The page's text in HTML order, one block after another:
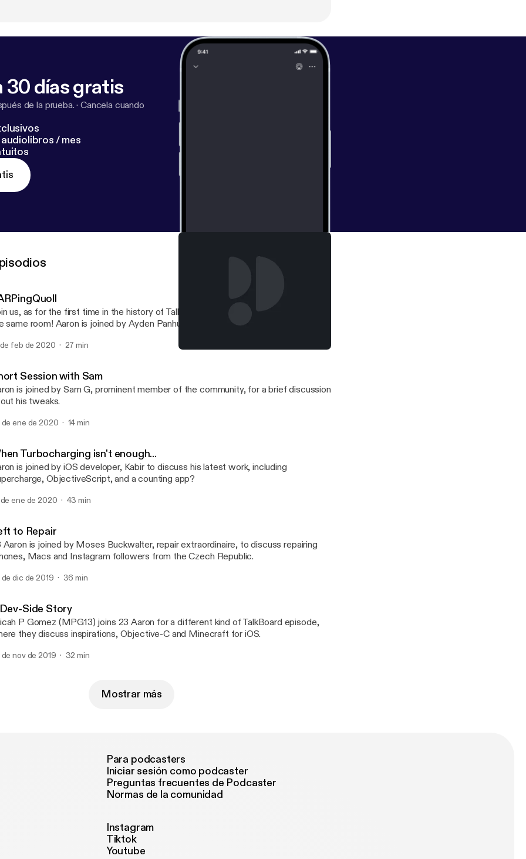
30 días gratis
de la prueba. ·Cancela cuando
/ mes
us, as for the first time in the history of TalkBoard, all the hosts and guests are in
same room! Aaron is joined by Ayden Panhuyzen, Adam Demasi, LaughingQuoll
hosting packages on multiple repositories and what letter to stress for a
de feb de 2020 27 min
Session with Sam
is joined by Sam G, prominent member of the community, for a brief discussion
his tweaks.
de ene de 2020 14 min
Turbocharging isn't enough...
is joined by iOS developer, Kabir to discuss his latest work, including
ObjectiveScript, and a counting app?
ene de 2020 43 min
to Repair
Aaron is joined by Moses Buckwalter, repair extraordinaire, to discuss repairing
Macs and Instagram followers from the Czech Republic.
de dic de 2019 36 min
Side Story
P Gomez (MPG13) joins 23 Aaron for a different kind of TalkBoard episode,
they discuss inspirations, Objective-C and Minecraft for iOS.
de nov de 2019 32 min
Mostrar más
Para podcasters
Iniciar sesión como podcaster
Preguntas frecuentes de Podcaster
Normas de la comunidad
Instagram
Tiktok
Youtube